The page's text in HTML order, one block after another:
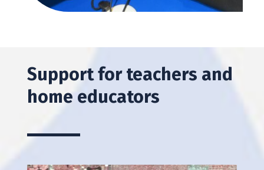
Support for teachers and
home educators